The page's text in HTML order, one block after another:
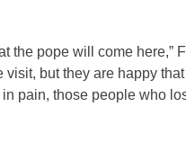
the pope will come here,”
visit, but they are happy
pain, those people who